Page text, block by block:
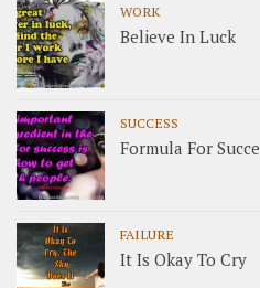
WORK
Believe In Luck
SUCCESS
Formula For
FAILURE
It Is Okay To Cry